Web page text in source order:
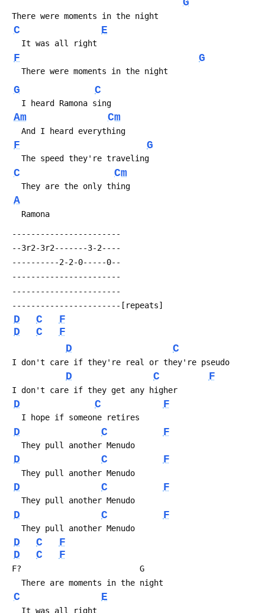
G
There were moments in the night
C E
   It was all right
F G
   There were moments in the night
G C
   I heard Ramona sing
Am Cm
   And I heard everything
F G
   The speed they're traveling
C Cm
   They are the only thing
A
   Ramona
-----------------------
--3r2-3r2-------3-2----
----------2-2-0-----0--
-----------------------
-----------------------
-----------------------[repeats]
D C
F
D
C
F
D
C
I don't care if they're real or they're pseudo
D C F
I don't care if they get any higher
D C F
   I hope if someone retires
D C F
   They pull another Menudo
D C F
   They pull another Menudo
D C F
   They pull another Menudo
D C F
   They pull another Menudo
D C
F
D
C F
F?                         G
   There are moments in the night
C E
   It was all right